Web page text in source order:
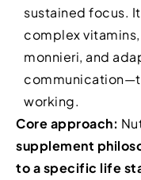
sustained focus.
complex
monnieri, and
working.
Core approach:
supplement
to a specific life